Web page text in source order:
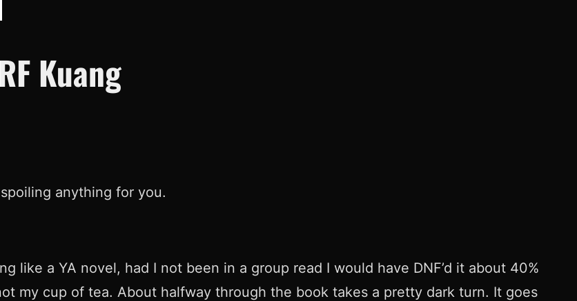
Kuang
anything for you.
like a YA novel, had I not been in a group read I would have DNF’d it about 40%
my cup of tea. About halfway through the book takes a pretty dark turn. It goes